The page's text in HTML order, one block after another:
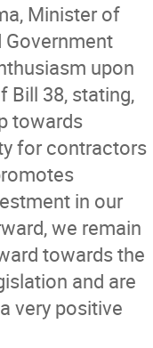
Minister of
upon
Bill 38, stating,
towards
for contractors
in our
we remain
towards the
and are
very positive